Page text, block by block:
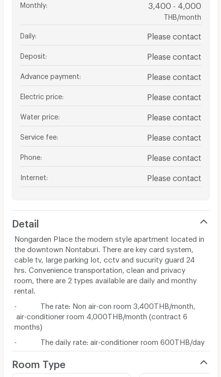
Monthly: 3,400 - 4,000
THB/month
Daily: Please contact
Deposit Please contact
Advance payment Please contact
Electric price Please contact
Water price Please contact
Service fee Please contact
Phone Please contact
Internet Please contact
Detail
Nongarden Place the modern style apartment located in
the downtown Nontaburi. There are key card system,
cable tv, large parking lot, cctv and sucurity guard 24
hrs. Convenience transportation, clean and privacy
room, there are 2 types available are daily and monthy
rental.
- The rate: Non air-con room 3,400THB/month,
air-conditioner room 4,000THB/month (contract 6
months)
- The daily rate: air-conditioner room 600THB/day
Room Type